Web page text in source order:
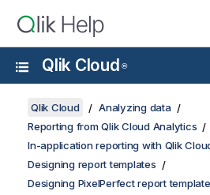
Qlik Cloud ®
Qlik Cloud
Analyzing data
Reporting from Qlik Cloud Analytics
In-application reporting with Qlik
Designing report templates
Designing PixelPerfect report